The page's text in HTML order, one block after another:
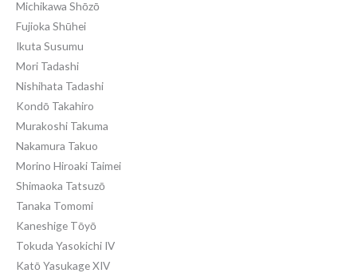
Michikawa Shōzō
Fujioka Shūhei
Ikuta Susumu
Mori Tadashi
Nishihata Tadashi
Kondō Takahiro
Murakoshi Takuma
Nakamura Takuo
Morino Hiroaki Taimei
Shimaoka Tatsuzō
Tanaka Tomomi
Kaneshige Tōyō
Tokuda Yasokichi IV
Katō Yasukage XIV